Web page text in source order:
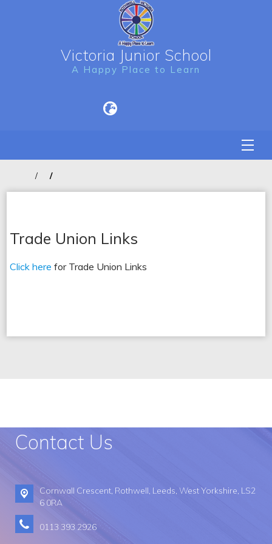
Victoria Junior School
A Happy Place to Learn
Trade Union Links
Click here for Trade Union Links
Contact Us
Cornwall Crescent, Rothwell, Leeds, West Yorkshire, LS2
6 0RA
0113 393 2926​